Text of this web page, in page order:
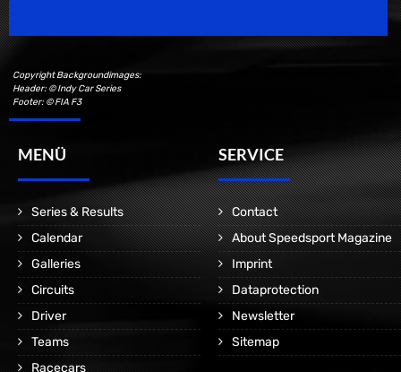
Copyright Backgroundimages:
Header: © Indy Car Series
Footer: © FIA F3
MENÜ
Series & Results
Calendar
Galleries
Circuits
Driver
Teams
Racecars
SERVICE
Contact
About Speedsport Magazine
Imprint
Dataprotection
Newsletter
Sitemap